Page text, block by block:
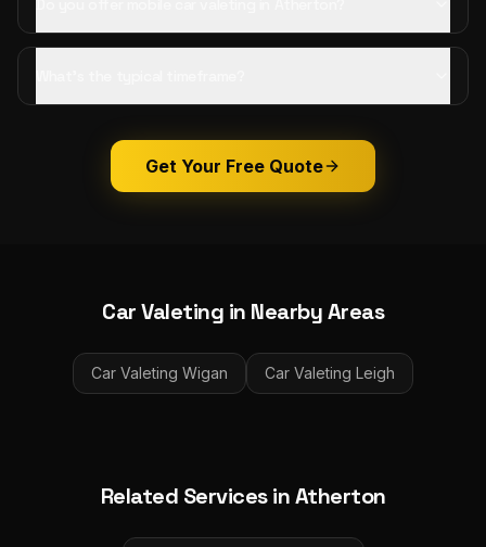
Get Your Free Quote
Car Valeting in Nearby Areas
Car Valeting Wigan Car Valeting Leigh
Related Services inAtherton